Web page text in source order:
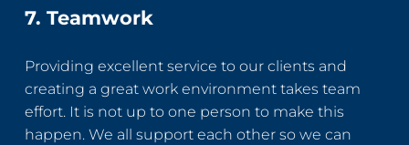
7. Teamwork
Providing excellent service to our clients and
creating a great work environment takes team
effort. It is not up to one person to make this
happen. We all support each other so we can